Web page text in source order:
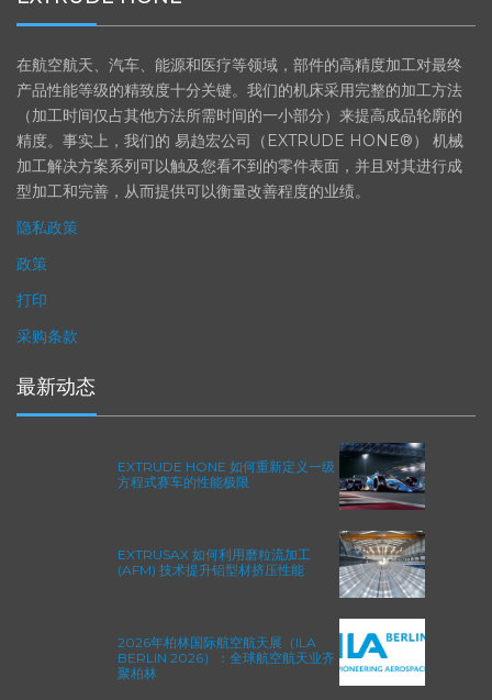
在航空航天、汽车、能源和医疗等领域，部件的高精度加工对最终
产品性能等级的精致度十分关键。我们的机床采用完整的加工方法
（加工时间仅占其他方法所需时间的一小部分）来提高成品轮廓的
精度。事实上，我们的 易趋宏公司（EXTRUDE HONE®） 机械
加工解决方案系列可以触及您看不到的零件表面，并且对其进行成
型加工和完善，从而提供可以衡量改善程度的业绩。
隐私政策
政策
打印
采购条款
最新动态
EXTRUDE HONE 如何重新定义一级
方程式赛车的性能极限
EXTRUSAX 如何利用磨粒流加工
(AFM) 技术提升铝型材挤压性能
2026年柏林国际航空航天展（ILA
BERLIN 2026）：全球航空航天业齐
聚柏林